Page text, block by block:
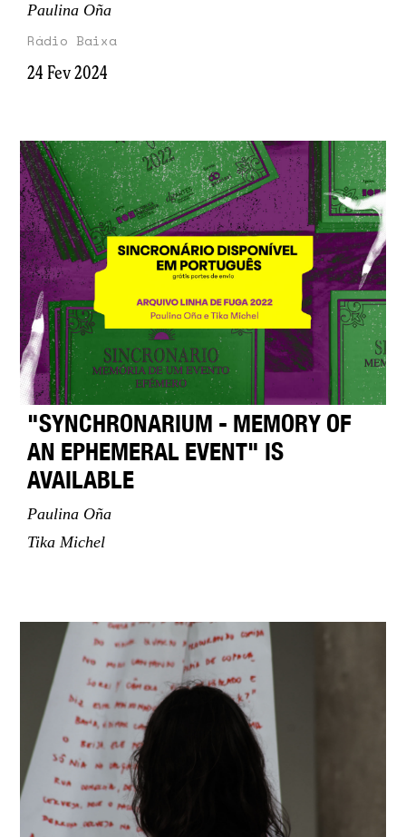
Paulina Oña
24 Fev 2024
Rádio Baixa
"SYNCHRONARIUM - MEMORY OF
AN EPHEMERAL EVENT" IS
AVAILABLE
Paulina Oña
Tika Michel